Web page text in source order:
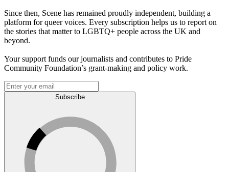
Since then, Scene has remained proudly independent, building a
platform for queer voices. Every subscription helps us to report on
the stories that matter to LGBTQ+ people across the UK and
beyond.
Your support funds our journalists and contributes to Pride
Community Foundation’s grant-making and policy work.
Subscribe